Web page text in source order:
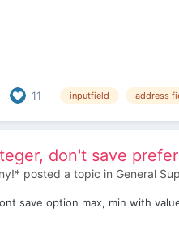
11 inputfield address
don't save
posted a topic in General
save option max, min with